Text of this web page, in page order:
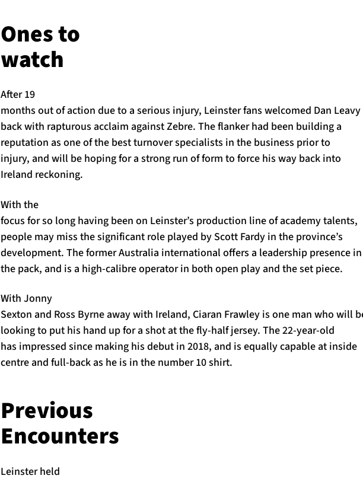
Ones to
watch
After 19
months out of action due to a serious injury, Leinster fans welcomed Dan Leavy
back with rapturous acclaim against Zebre. The flanker had been building a
reputation as one of the best turnover specialists in the business prior to
injury, and will be hoping for a strong run of form to force his way back into
Ireland reckoning.
With the
focus for so long having been on Leinster’s production line of academy talents,
people may miss the significant role played by Scott Fardy in the province’s
development. The former Australia international offers a leadership presence in
the pack, and is a high-calibre operator in both open play and the set piece.
With Jonny
Sexton and Ross Byrne away with Ireland, Ciaran Frawley is one man who will
looking to put his hand up for a shot at the fly-half jersey. The 22-year-old
has impressed since making his debut in 2018, and is equally capable at inside
centre and full-back as he is in the number 10 shirt.
Previous
Encounters
Leinster held